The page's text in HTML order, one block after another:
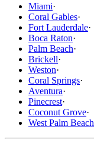
Miami·
Coral Gables·
Fort Lauderdale·
Boca Raton·
Palm Beach·
Brickell·
Weston·
Coral Springs·
Aventura·
Pinecrest·
Coconut Grove·
West Palm Beach